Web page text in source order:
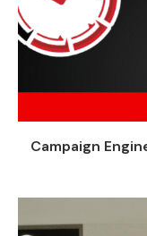
Campaign